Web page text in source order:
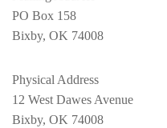
PO Box 158
Bixby, OK 74008
Physical Address
12 West Dawes Avenue
Bixby, OK 74008